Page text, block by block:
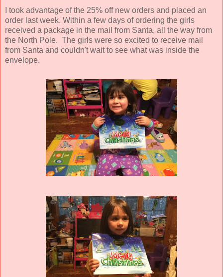
I took advantage of the 25% off new orders and placed an
order last week. Within a few days of ordering the girls
received a package in the mail from Santa, all the way from
the North Pole. The girls were so excited to receive mail
from Santa and couldn't wait to see what was inside the
envelope.